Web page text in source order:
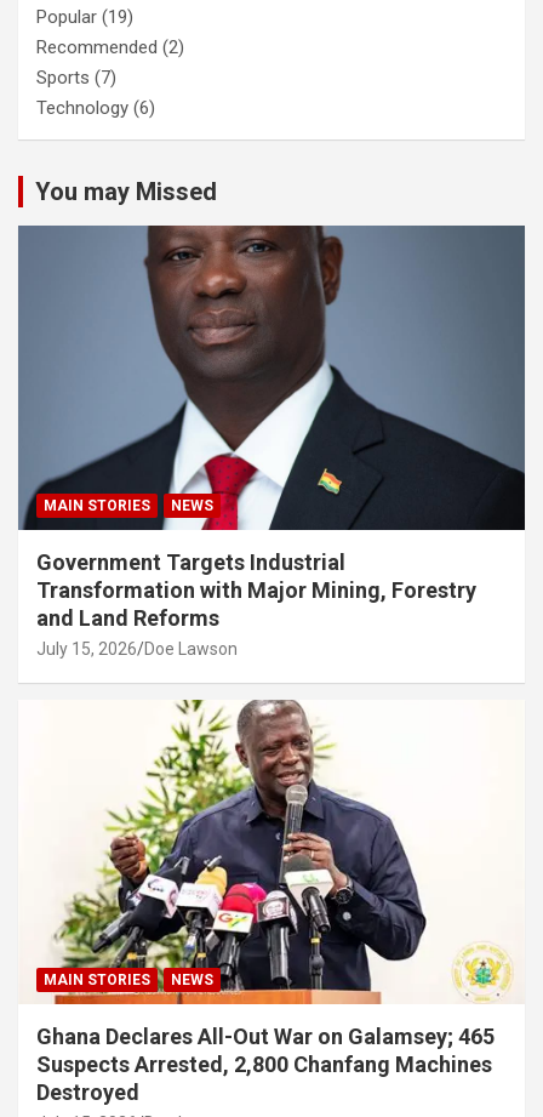
Popular (19)
Recommended (2)
Sports (7)
Technology (6)
You may Missed
MAIN STORIES NEWS
Government Targets Industrial
Transformation with Major Mining, Forestry
and Land Reforms
July 15, 2026 Doe Lawson
MAIN STORIES NEWS
Ghana Declares All-Out War on Galamsey; 465
Suspects Arrested, 2,800 Chanfang Machines
Destroyed